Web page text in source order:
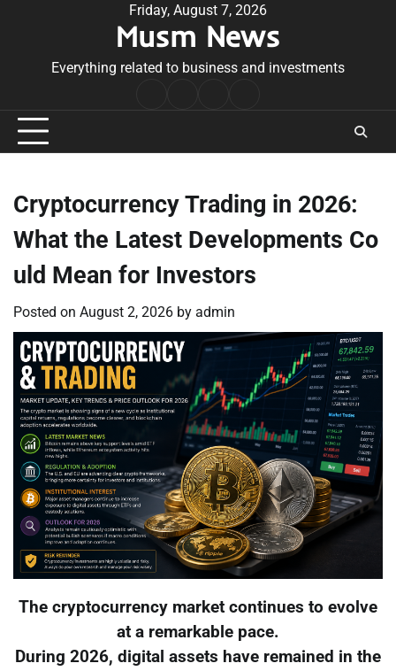
Friday, August 7, 2026
Musm News
Everything related to business and investments
Conditions
Cryptocurrency Trading in 2026:
What the Latest Developments Co
uld Mean for Investors
Posted on August 2, 2026 by admin
The cryptocurrency market continues to evolve
at a remarkable pace.
During 2026, digital assets have remained in the